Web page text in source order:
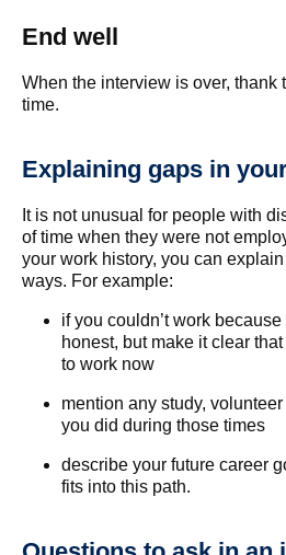
End well
When the interview is over, thank
time.
Explaining gaps in
It is not unusual for people with
of time when they were not
your work history, you can
ways. For example:
if you couldn’t work
honest, but make it clear
to work now
mention any study,
you did during those times
describe your future career
fits into this path.